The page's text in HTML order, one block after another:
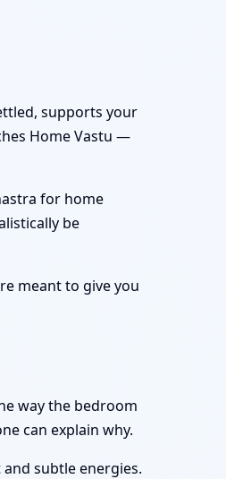
supports your
Home Vastu —
for home
be
meant to give you
way the bedroom
can explain why.
subtle energies.